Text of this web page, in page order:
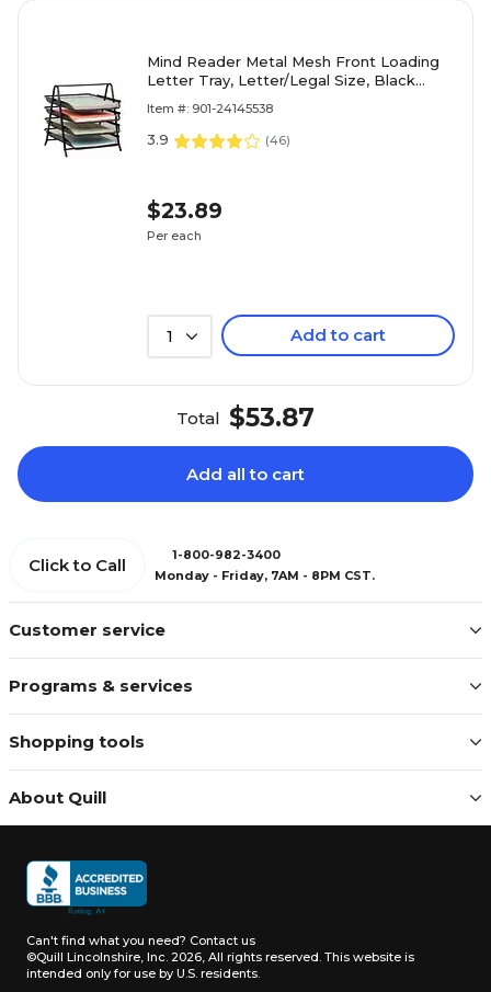
Mind Reader Metal Mesh Front Loading
Letter Tray, Letter/Legal Size, Black
Item #: 901-24145538
3.9 (46)
$23.89
Per each
1 Add to cart
Total $53.87
Add all to cart
Customer service
Programs & services
Shopping tools
About Quill
Click to Call
1-800-982-3400
Monday - Friday, 7AM - 8PM CST.
Can't find what you need? Contact us
©Quill Lincolnshire, Inc. 2026, All rights reserved. This website is
intended only for use by U.S. residents.